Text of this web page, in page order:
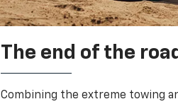
The end of the
Combining the extreme towing